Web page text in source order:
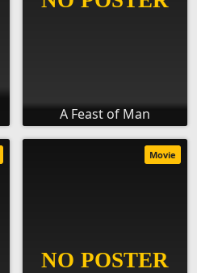
A Feast of Man
Movie